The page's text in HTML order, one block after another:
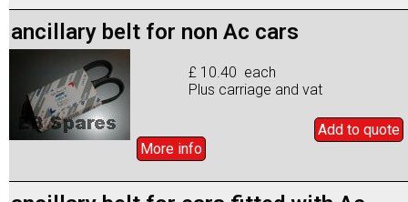
ancillary belt for non Ac cars
£ 10.40 each
Plus carriage and vat
Add to quote
More info